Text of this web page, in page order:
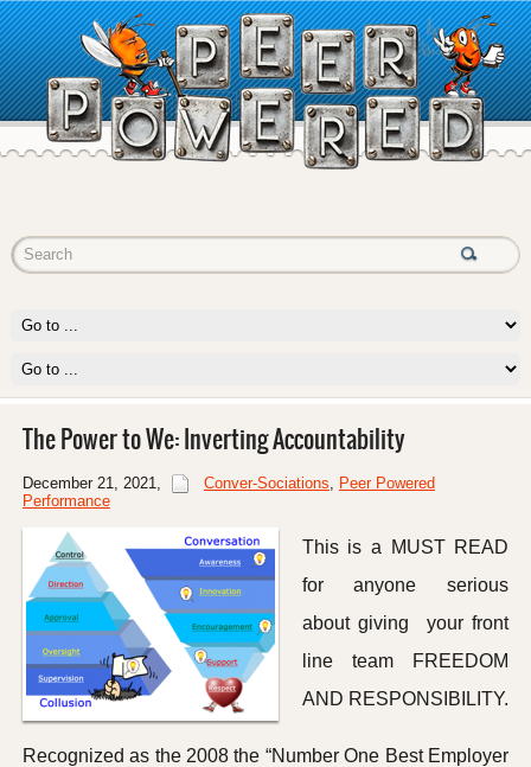
The Power to We: Inverting Accountability
December 21, 2021, Conver-Sociations, Peer Powered
Performance
This is a MUST READ
for anyone serious
about giving your front
line team FREEDOM
AND RESPONSIBILITY.
Recognized as the 2008 the “Number One Best Employer